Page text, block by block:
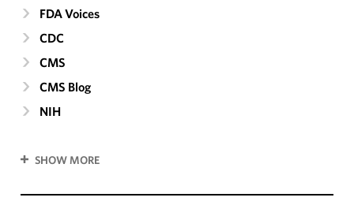
FDA Voices
CDC
CMS
CMS Blog
NIH
SHOW MORE